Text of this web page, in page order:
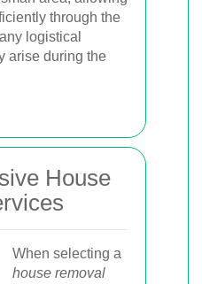
through the
logistical
arise during the
House
When selecting a
house removal